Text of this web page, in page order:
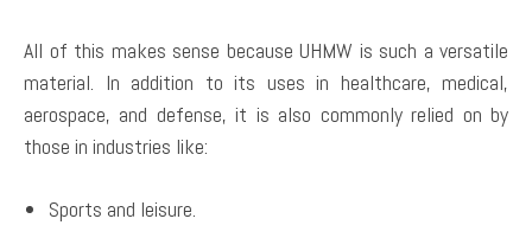
All of this makes sense because UHMW is such a versatile
material. In addition to its uses in healthcare, medical,
aerospace, and defense, it is also commonly relied on by
those in industries like:
Sports and leisure.